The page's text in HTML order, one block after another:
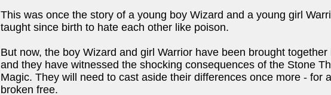
This was once the story of a young boy Wizard and a young girl
taught since birth to hate each other like poison.
But now, the boy Wizard and girl Warrior have been brought
and they have witnessed the shocking consequences of the Stone
Magic. They will need to cast aside their differences once more - for
broken free.